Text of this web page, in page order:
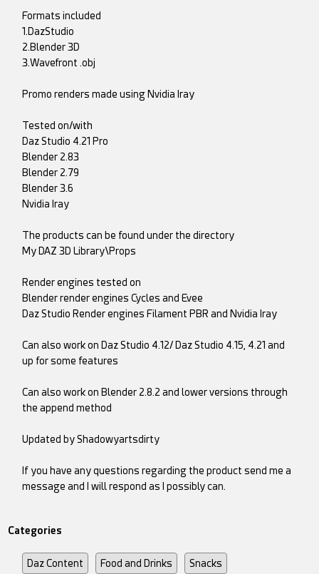
Formats included
1.DazStudio
2.Blender 3D
3.Wavefront .obj
Promo renders made using Nvidia Iray
Tested on/with
Daz Studio 4.21 Pro
Blender 2.83
Blender 2.79
Blender 3.6
Nvidia Iray
The products can be found under the directory
My DAZ 3D Library\Props
Render engines tested on
Blender render engines Cycles and Evee
Daz Studio Render engines Filament PBR and Nvidia Iray
Can also work on Daz Studio 4.12/ Daz Studio 4.15, 4.21 and
up for some features
Can also work on Blender 2.8.2 and lower versions through
the append method
Updated by Shadowyartsdirty
If you have any questions regarding the product send me a
message and I will respond as I possibly can.
Categories
Daz Content Food and Drinks Snacks